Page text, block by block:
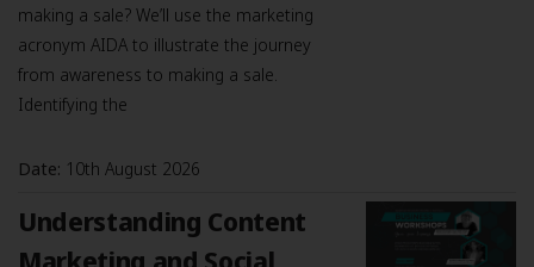
making a sale? We’ll use the marketing
acronym AIDA to illustrate the journey
from awareness to making a sale.
Identifying the
Date: 10th August 2026
Understanding Content